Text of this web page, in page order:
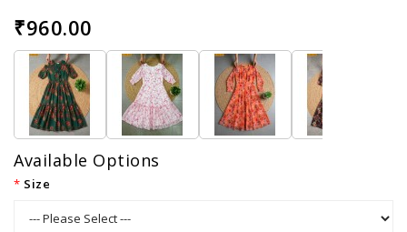
₹960.00
Available Options
Size